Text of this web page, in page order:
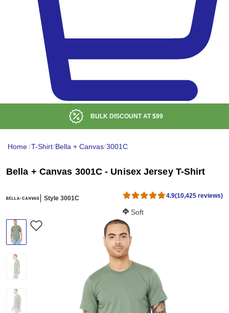
LOW DELIVERED PRICE
Home/T-Shirt/Bella + Canvas/3001C
Bella + Canvas 3001C - Unisex Jersey T-Shirt
Style 3001C 4.9(10,425 reviews)
Softness Score:
Soft